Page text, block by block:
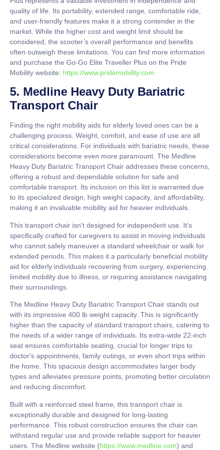
quality of life. Its portability, extended range, comfortable ride,
and user-friendly features make it a strong contender in the
market. While the higher cost and weight limit should be
considered, the scooter’s overall performance and benefits
often outweigh these limitations. You can find more information
and purchase the Go-Go Elite Traveller Plus on the Pride
Mobility website: https://www.pridemobility.com
5. Medline Heavy Duty Bariatric
Transport Chair
Finding the right mobility aids for elderly loved ones can be a
challenging process. Weight, comfort, and ease of use are all
critical considerations. For individuals with bariatric needs, these
considerations become even more paramount. The Medline
Heavy Duty Bariatric Transport Chair addresses these concerns,
offering a robust and dependable solution for safe and
comfortable transport. Its inclusion on this list is warranted due
to its specialized design, high weight capacity, and affordability,
making it an invaluable mobility aid for heavier individuals.
This transport chair isn't designed for independent use. It's
specifically crafted for caregivers to assist in moving individuals
who cannot safely maneuver a standard wheelchair or walk for
extended periods. This makes it a particularly beneficial mobility
aid for elderly individuals recovering from surgery, experiencing
limited mobility due to illness, or requiring assistance navigating
their surroundings.
The Medline Heavy Duty Bariatric Transport Chair stands out
with its impressive 400 lb weight capacity. This is significantly
higher than the capacity of standard transport chairs, catering to
the needs of a wider range of individuals. Its extra-wide 22-inch
seat ensures comfortable seating, crucial for longer trips to
doctor's appointments, family outings, or even short trips within
the home. This spacious design accommodates larger body
types and alleviates pressure points, promoting better circulation
and reducing discomfort.
Built with a reinforced steel frame, this transport chair is
exceptionally durable and designed for long-lasting
performance. This robust construction ensures the chair can
withstand regular use and provide reliable support for heavier
users. The Medline website (https://www.medline.com) and